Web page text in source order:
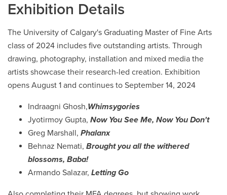
Exhibition Details
The University of Calgary's Graduating Master of Fine Arts
class of 2024 includes five outstanding artists. Through
drawing, photography, installation and mixed media the
artists showcase their research-led creation. Exhibition
opens August 1 and continues to September 14, 2024
Indraagni Ghosh,Whimsygories
Jyotirmoy Gupta, Now You See Me, Now You Don't
Greg Marshall, Phalanx
Behnaz Nemati, Brought you all the withered
blossoms, Baba!
Armando Salazar, Letting Go